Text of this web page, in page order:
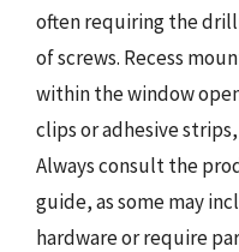
often requiring the
of screws. Recess
within the window
clips or adhesive
Always consult the
guide, as some may
hardware or require